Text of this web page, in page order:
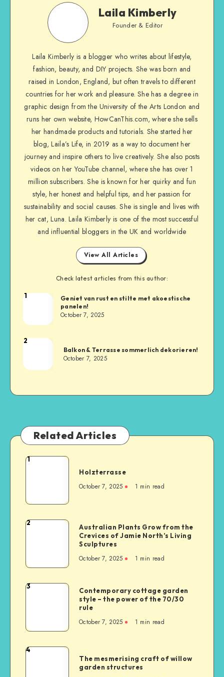
Laila Kimberly
Founder & Editor
Laila Kimberly is a blogger who writes about lifestyle,
fashion, beauty, and DIY projects. She was born and
raised in London, England, but often travels to different
countries for her work and pleasure. She has a degree in
graphic design from the University of the Arts London and
runs her own website, HowCanThis.com, where she sells
her handmade products and tutorials. She started her
blog, Laila’s Life, in 2019 as a way to document her
journey and inspire others to live creatively. She also posts
videos on her YouTube channel, where she has over 1
million subscribers. She is known for her quirky and fun
style, her honest and helpful tips, and her passion for
sustainability and social causes. She is single and lives with
her cat, Luna. Laila Kimberly is one of the most successful
and influential bloggers in the UK and worldwide
View All Articles
Check latest articles from this author:
1
Geniet van rust en stilte met akoestische
panelen!
October 7, 2025
2
Balkon & Terrasse sommerlich dekorieren!
October 7, 2025
Related Articles
1
Holzterrasse
October 7, 2025 1 min read
2
Australian Plants Grow from the
Crevices of Jamie North’s Living
Sculptures
October 7, 2025 1 min read
3
Contemporary cottage garden
style – the power of the 70/30
rule
October 7, 2025 1 min read
4
The mesmerising craft of willow
garden structures